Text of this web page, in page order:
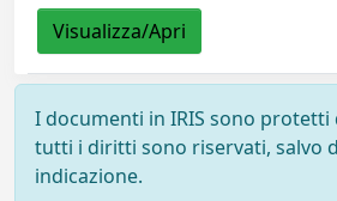
Visualizza/Apri
I documenti in IRIS sono protetti
tutti i diritti sono riservati, salvo
indicazione.